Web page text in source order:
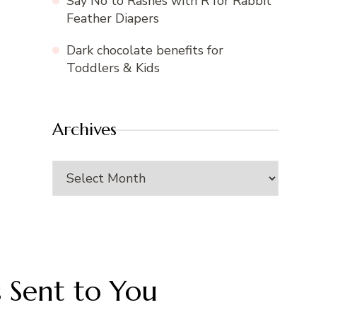
Feather Diapers
Dark chocolate benefits for
Toddlers & Kids
Archives
Archives
to You